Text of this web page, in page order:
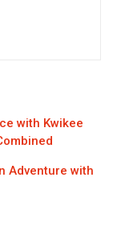
with Kwikee
Adventure with